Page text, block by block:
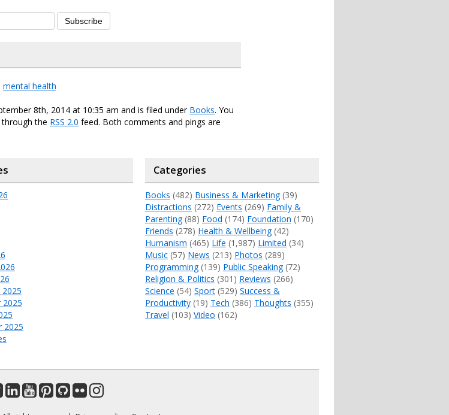
Subscribe
mental health
8th, 2014 at 10:35 am and is filed under Books. You
the RSS 2.0 feed. Both comments and pings are
2025
2025
Categories
Books (482) Business & Marketing(39)
Distractions (272) Events (269) Family &
Parenting(88) Food (174) Foundation (170)
Friends (278) Health & Wellbeing(42)
Humanism (465) Life (1,987) Limited (34)
Music(57) News (213) Photos (289)
Programming(139) Public Speaking(72)
Religion & Politics (301) Reviews (266)
Science (54) Sport(529) Success &
Productivity(19) Tech (386) Thoughts (355)
Travel (103) Video (162)